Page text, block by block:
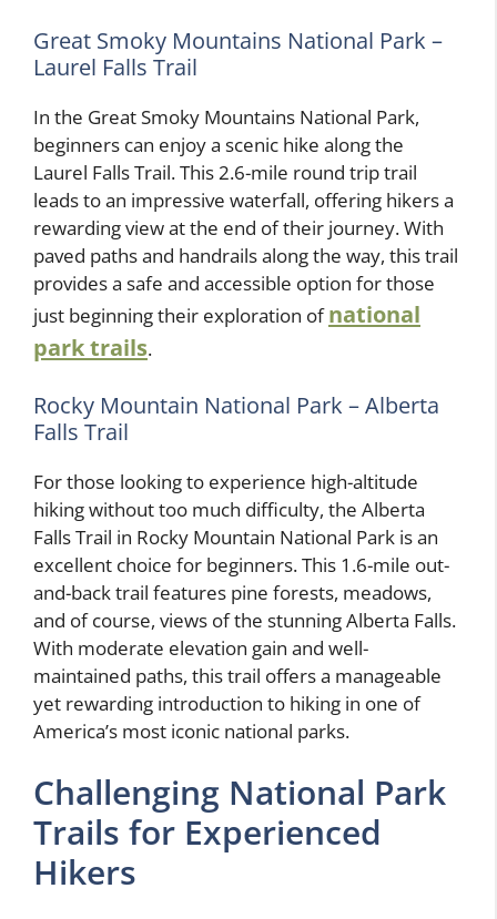
Great Smoky Mountains National Park –
Laurel Falls Trail
In the Great Smoky Mountains National Park,
beginners can enjoy a scenic hike along the
Laurel Falls Trail. This 2.6-mile round trip trail
leads to an impressive waterfall, offering hikers a
rewarding view at the end of their journey. With
paved paths and handrails along the way, this trail
provides a safe and accessible option for those
just beginning their exploration ofnational
park trails.
Rocky Mountain National Park – Alberta
Falls Trail
For those looking to experience high-altitude
hiking without too much difficulty, the Alberta
Falls Trail in Rocky Mountain National Park is an
excellent choice for beginners. This 1.6-mile out-
and-back trail features pine forests, meadows,
and of course, views of the stunning Alberta Falls.
With moderate elevation gain and well-
maintained paths, this trail offers a manageable
yet rewarding introduction to hiking in one of
America’s most iconic national parks.
Challenging National Park
Trails for Experienced
Hikers